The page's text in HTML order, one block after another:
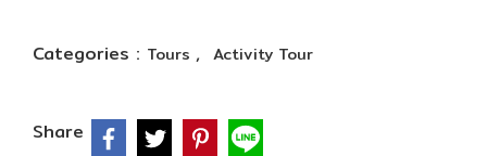
Categories : Tours , Activity Tour
Share